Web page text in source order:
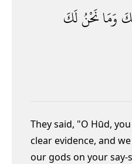
وَمَانَحْنُلَكَ
They said, "O Hūd,
clear evidence, and
our gods on your say-